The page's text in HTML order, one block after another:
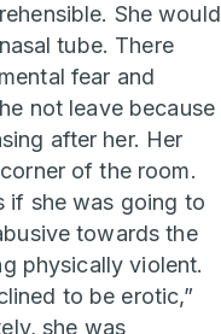
She would
tube. There
fear and
not leave because
after her. Her
of the room.
if she was going to
towards the
physically violent.
to be erotic,”
she was